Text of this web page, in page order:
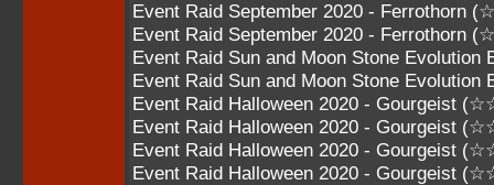
Event Raid September 2020 - Ferrothorn
Event Raid September 2020 -
Event Raid Sun and Moon Stone
Event Raid Sun and Moon Stone
Event Raid Halloween 2020 - Gourgeist
Event Raid Halloween 2020 - Gourgeist
Event Raid Halloween 2020 - Gourgeist
Event Raid Halloween 2020 - Gourgeist